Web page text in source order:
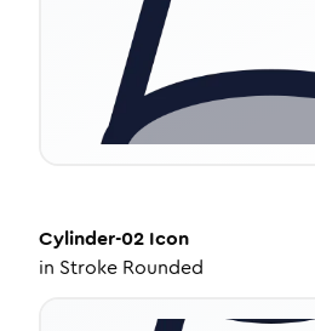
Cylinder-02 Icon
in Stroke Rounded